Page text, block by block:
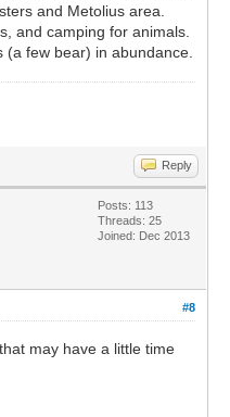
and Metolius area.
and camping for animals.
few bear) in abundance.
Reply
Posts: 113
Threads: 25
Joined: Dec 2013
#8
may have a little time